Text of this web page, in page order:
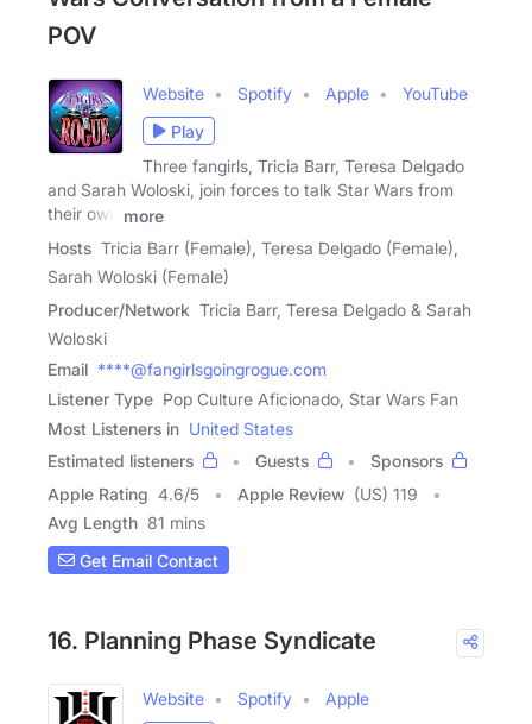
POV
Website Spotify Apple
YouTube
Play
Three fangirls, Tricia Barr, Teresa Delgado
and Sarah Woloski, join forces to talk Star Wars from
their own
more
Hosts Tricia Barr (Female), Teresa Delgado (Female),
Sarah Woloski (Female)
Producer/Network Tricia Barr, Teresa Delgado & Sarah
Woloski
Email ****@fangirlsgoingrogue.com
Listener Type Pop Culture Aficionado, Star Wars Fan
Most Listeners in United States
Estimated listeners
Guests
Sponsors
Apple Rating 4.6/5 Apple Review (US) 119
Avg Length 81 mins
Get Email Contact
16. Planning Phase Syndicate
Website Spotify
Apple